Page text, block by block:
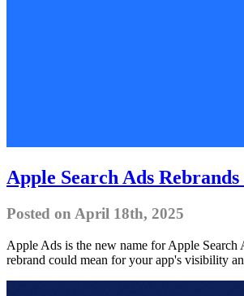
Apple Search Ads Rebrands
Posted on April 18th, 2025
Apple Ads is the new name for Apple Search
rebrand could mean for your app's visibility